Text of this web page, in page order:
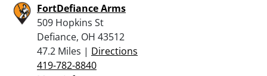
FortDefiance Arms
509 Hopkins St
Defiance, OH 43512
47.2 Miles | Directions
419-782-8840